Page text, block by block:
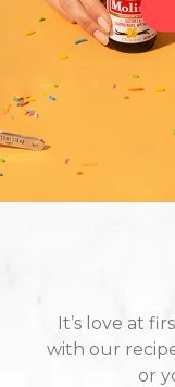
It’s love at
with our
or